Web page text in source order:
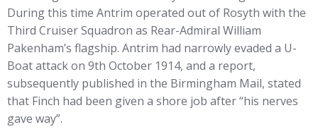
During this time Antrim operated out of Rosyth with the
Third Cruiser Squadron as Rear-Admiral William
Pakenham’s flagship. Antrim had narrowly evaded a U-
Boat attack on 9th October 1914, and a report,
subsequently published in the Birmingham Mail, stated
that Finch had been given a shore job after “his nerves
gave way”.